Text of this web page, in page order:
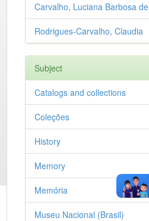
Carvalho, Luciana Barbosa de
Rodrigues-Carvalho, Claudia
Subject
Catalogs and collections
Coleções
History
Memory
Memória
Museu Nacional (Brasil)